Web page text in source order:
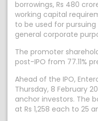
borrowings, Rs 480
working capital
to be used for
general corporate
The promoter
post-IPO from 77.11%
Ahead of the IPO,
Thursday, 8 February
anchor investors. The
at Rs 1,258 each to 25